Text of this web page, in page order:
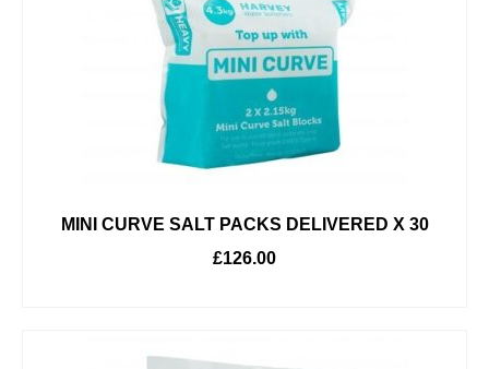
MINI CURVE SALT PACKS DELIVERED X 30
£126.00